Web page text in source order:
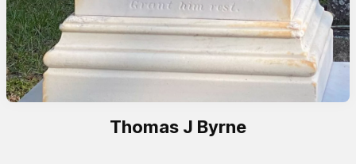
Thomas J Byrne